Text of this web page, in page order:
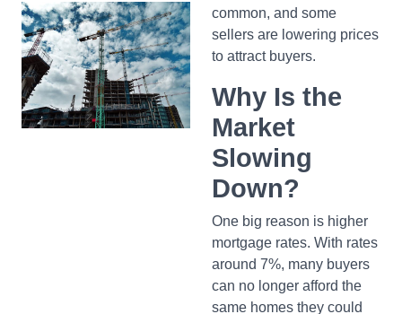
common, and some
sellers are lowering prices
to attract buyers.
Why Is the
Market
Slowing
Down?
One big reason is higher
mortgage rates. With rates
around 7%, many buyers
can no longer afford the
same homes they could